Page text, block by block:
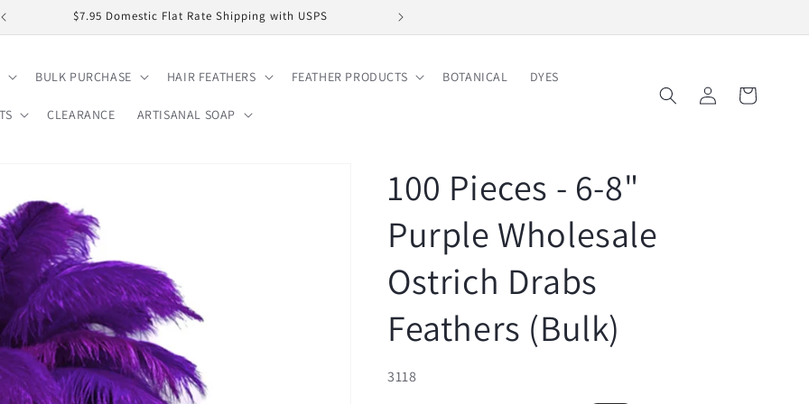
$7.95 Domestic Flat Rate Shipping with USPS
BULK PURCHASE HAIR FEATHERS FEATHER PRODUCTS BOTANICAL DYES
CLEARANCE ARTISANAL SOAP
Log
in
Cart
100 Pieces - 6-8"
Purple Wholesale
Ostrich Drabs
Feathers (Bulk)
SKU:
3118